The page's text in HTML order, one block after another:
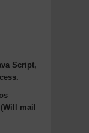
Script,
mail